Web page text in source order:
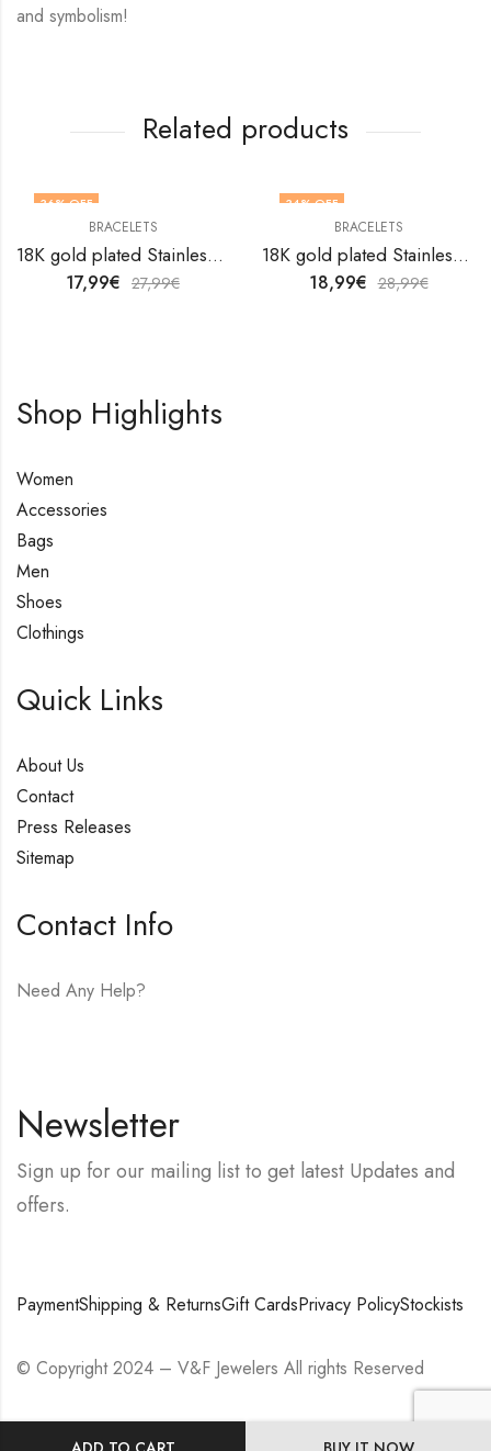
and symbolism!
Related products
36% OFF
BRACELETS
18K gold plated Stainless steel bracelet by V&F Jewelers
17,99€ 27,99€
34% OFF
BRACELETS
18K gold plated Stainless steel bracelet by V&F Jewelers
18,99€ 28,99€
Shop Highlights
Women
Accessories
Bags
Men
Shoes
Clothings
Quick Links
About Us
Contact
Press Releases
Sitemap
Contact Info
Need Any Help?
Newsletter
Sign up for our mailing list to get latest Updates and
offers.
PaymentShipping & ReturnsGift CardsPrivacy PolicyStockists
© Copyright 2024 – V&F Jewelers All rights Reserved